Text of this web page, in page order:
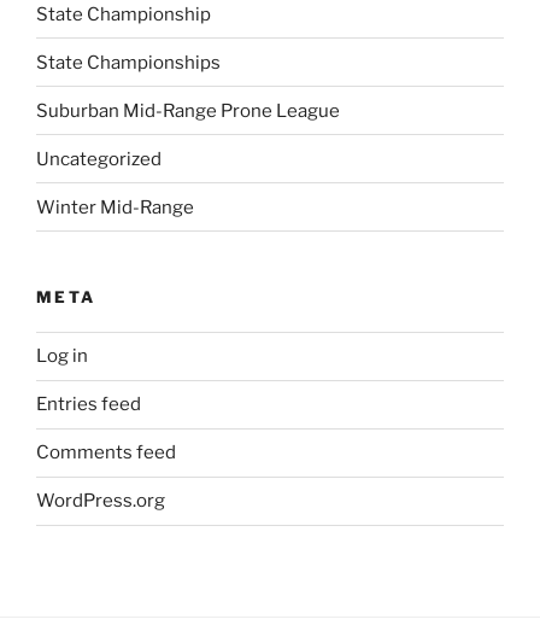
State Championship
State Championships
Suburban Mid-Range Prone League
Uncategorized
Winter Mid-Range
META
Log in
Entries feed
Comments feed
WordPress.org